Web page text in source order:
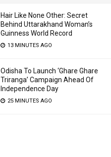
Hair Like None Other: Secret
Behind Uttarakhand Woman’s
Guinness World Record
13 MINUTES AGO
Odisha To Launch ‘Ghare Ghare
Triranga’ Campaign Ahead Of
Independence Day
25 MINUTES AGO